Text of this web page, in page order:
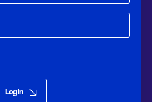
Login
in July But Not Decided If That Is The
Jul 24, 2023